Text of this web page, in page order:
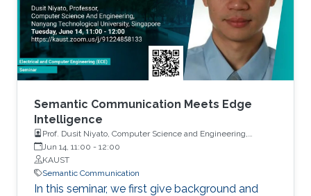
Semantic Communication Meets Edge
Intelligence
Prof. Dusit Niyato, Computer Science and Engineering,
Nanyang Technological University
Jun 14, 11:00 - 12:00
KAUST
Semantic Communication
In this seminar, we first give background and